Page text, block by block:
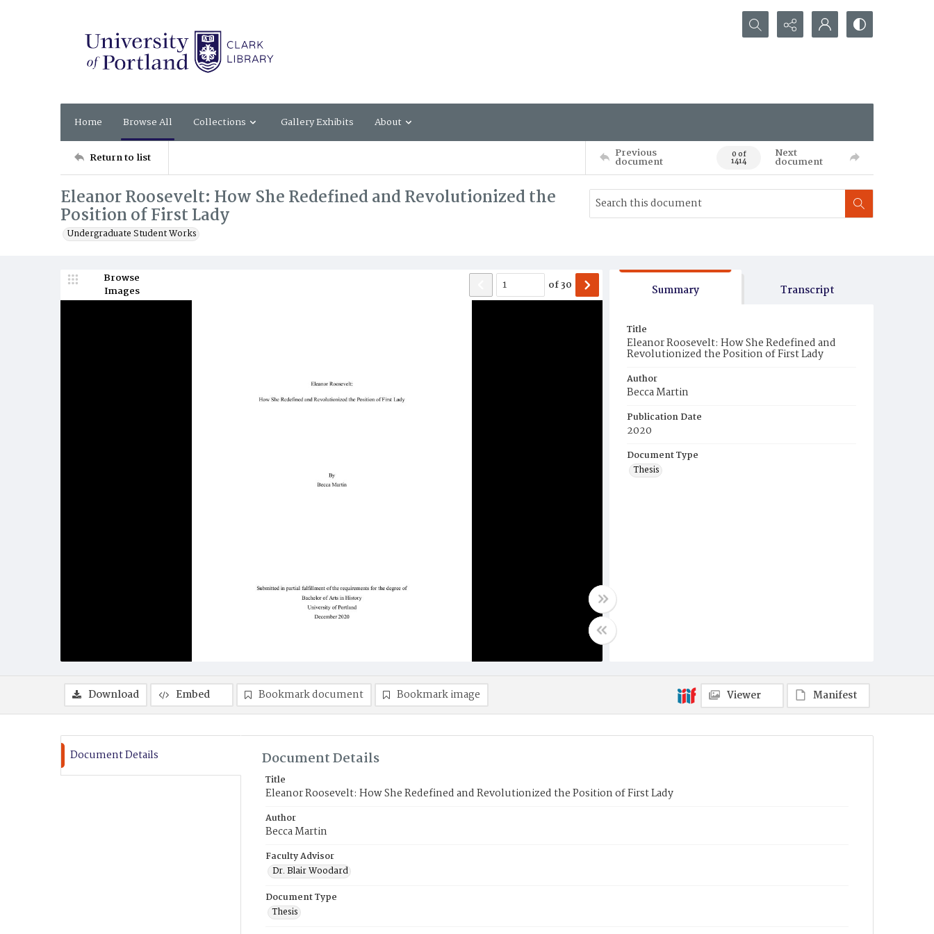
Search...
Home Browse All Collections Gallery Exhibits About
Return to list Previous
document 0 of
1414
Next
document
Eleanor Roosevelt: How She Redefined and Revolutionized the
Position of First Lady
Undergraduate Student Works
Browse
Images
of30 Summary Transcript
Title
Eleanor Roosevelt: How She Redefined and
Revolutionized the Position of First Lady
Author
Becca Martin
Publication Date
2020
Document Type
Thesis
Download Embed Bookmark document Bookmark image Viewer Manifest
Document Details Document Details
Title
Eleanor Roosevelt: How She Redefined and Revolutionized the Position of First Lady
Author
Becca Martin
Faculty Advisor
Dr. Blair Woodard
Document Type
Thesis